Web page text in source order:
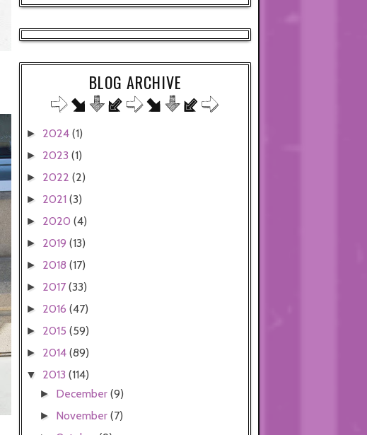
BLOG ARCHIVE
► 2024 (1)
► 2023 (1)
► 2022 (2)
► 2021 (3)
► 2020 (4)
► 2019 (13)
► 2018 (17)
► 2017 (33)
► 2016 (47)
► 2015 (59)
► 2014 (89)
▼ 2013 (114)
► December(9)
► November(7)